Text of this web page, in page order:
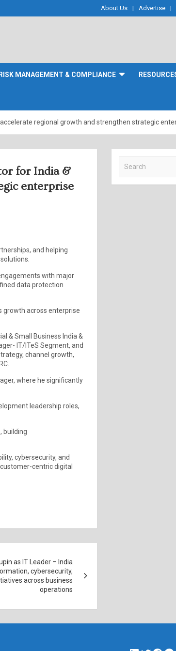
About Us Advertise
RISK MANAGEMENT & COMPLIANCE
regional growth and strengthen strategic
for India &
enterprise
and helping
with major
data protection
growth across enterprise
& Small Business India &
IT/ITeS Segment, and
channel growth,
where he significantly
leadership roles,
building
cybersecurity, and
centric digital
as IT Leader – India
cybersecurity,
across business
operations